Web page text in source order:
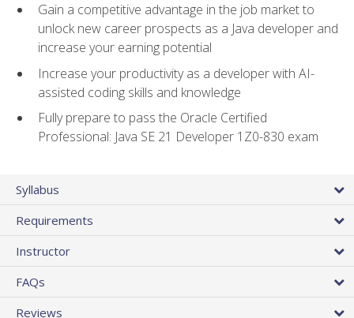
Gain a competitive advantage in the job market to
unlock new career prospects as a Java developer and
increase your earning potential
Increase your productivity as a developer with AI-
assisted coding skills and knowledge
Fully prepare to pass the Oracle Certified
Professional: Java SE 21 Developer 1Z0-830 exam
Syllabus
Requirements
Instructor
FAQs
Reviews